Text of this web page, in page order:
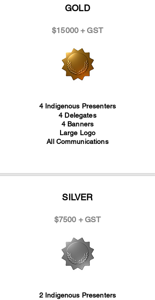
GOLD
$15000 + GST
4 Indigenous Presenters
4 Delegates
4 Banners
Large Logo
All Communications
SILVER
$7500 + GST
2 Indigenous Presenters